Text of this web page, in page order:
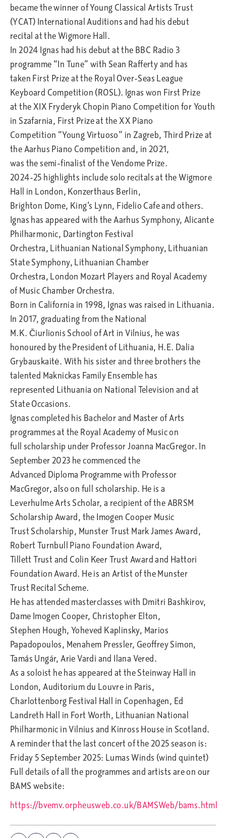
became the winner of Young Classical Artists Trust
(YCAT) International Auditions and had his debut
recital at the Wigmore Hall.
In 2024 Ignas had his debut at the BBC Radio 3
programme “In Tune” with Sean Rafferty and has
taken First Prize at the Royal Over-Seas League
Keyboard Competition (ROSL). Ignas won First Prize
at the XIX Fryderyk Chopin Piano Competition for Youth
in Szafarnia, First Prize at the XX Piano
Competition “Young Virtuoso” in Zagreb, Third Prize at
the Aarhus Piano Competition and, in 2021,
was the semi-finalist of the Vendome Prize.​
2024-25 highlights include solo recitals at the Wigmore
Hall in London, Konzerthaus Berlin,
Brighton Dome, King’s Lynn, Fidelio Cafe and others.
Ignas has appeared with the Aarhus Symphony, Alicante
Philharmonic, Dartington Festival
Orchestra, Lithuanian National Symphony, Lithuanian
State Symphony, Lithuanian Chamber
Orchestra, London Mozart Players and Royal Academy
of Music Chamber Orchestra.
Born in California in 1998, Ignas was raised in Lithuania.
In 2017, graduating from the National
M.K. Čiurlionis School of Art in Vilnius, he was
honoured by the President of Lithuania, H.E. Dalia
Grybauskaitė. With his sister and three brothers the
talented Maknickas Family Ensemble has
represented Lithuania on National Television and at
State Occasions.
Ignas completed his Bachelor and Master of Arts
programmes at the Royal Academy of Music on
full scholarship under Professor Joanna MacGregor. In
September 2023 he commenced the
Advanced Diploma Programme with Professor
MacGregor, also on full scholarship. He is a
Leverhulme Arts Scholar, a recipient of the ABRSM
Scholarship Award, the Imogen Cooper Music
Trust Scholarship, Munster Trust Mark James Award,
Robert Turnbull Piano Foundation Award,
Tillett Trust and Colin Keer Trust Award and Hattori
Foundation Award. He is an Artist of the Munster
Trust Recital Scheme.
He has attended masterclasses with Dmitri Bashkirov,
Dame Imogen Cooper, Christopher Elton,
Stephen Hough, Yoheved Kaplinsky, Marios
Papadopoulos, Menahem Pressler, Geoffrey Simon,
Tamás Ungár, Arie Vardi and Ilana Vered.
As a soloist he has appeared at the Steinway Hall in
London, Auditorium du Louvre in Paris,
Charlottenborg Festival Hall in Copenhagen, Ed
Landreth Hall in Fort Worth, Lithuanian National
Philharmonic in Vilnius and Kinross House in Scotland.
A reminder that the last concert of the 2025 season is:
Friday 5 September 2025: Lumas Winds (wind quintet)
Full details of all the programmes and artists are on our
BAMS website:
https://bvemv.orpheusweb.co.uk/BAMSWeb/bams.html